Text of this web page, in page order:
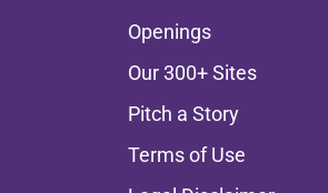
Openings
Our 300+ Sites
Pitch a Story
Terms of Use